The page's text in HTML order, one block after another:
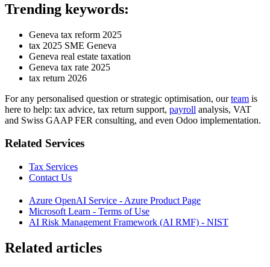
Trending keywords:
Geneva tax reform 2025
tax 2025 SME Geneva
Geneva real estate taxation
Geneva tax rate 2025
tax return 2026
For any personalised question or strategic optimisation, ourteam is
here to help: tax advice, tax return support, payroll analysis, VAT
and Swiss GAAP FER consulting, and even Odoo implementation.
Related Services
Tax Services
Contact Us
Azure OpenAI Service - Azure Product Page
Microsoft Learn - Terms of Use
AI Risk Management Framework (AI RMF) - NIST
Related articles